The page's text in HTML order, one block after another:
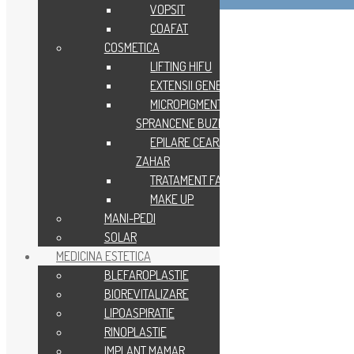
VOPSIT
COAFAT
COSMETICA
LIFTING HIFU
EXTENSII GENE
MICROPIGMENTARE
SPRANCENE BUZE
EPILARE CEARA SAU
ZAHAR
TRATAMENT FACIAL
MAKE UP
MANI-PEDI
SOLAR
MEDICINA ESTETICA
BLEFAROPLASTIE
BIOREVITALIZARE
LIPOASPIRATIE
RINOPLASTIE
IMPLANT MAMAR